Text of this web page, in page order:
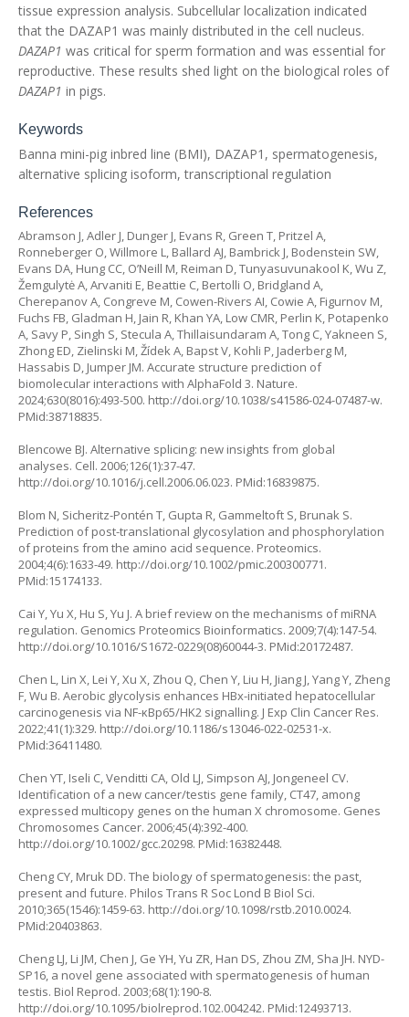
tissue expression analysis. Subcellular localization indicated
that the DAZAP1 was mainly distributed in the cell nucleus.
DAZAP1 was critical for sperm formation and was essential for
reproductive. These results shed light on the biological roles of
DAZAP1 in pigs.
Keywords
Banna mini-pig inbred line (BMI), DAZAP1, spermatogenesis,
alternative splicing isoform, transcriptional regulation
References
Abramson J, Adler J, Dunger J, Evans R, Green T, Pritzel A,
Ronneberger O, Willmore L, Ballard AJ, Bambrick J, Bodenstein SW,
Evans DA, Hung CC, O’Neill M, Reiman D, Tunyasuvunakool K, Wu Z,
Žemgulytė A, Arvaniti E, Beattie C, Bertolli O, Bridgland A,
Cherepanov A, Congreve M, Cowen-Rivers AI, Cowie A, Figurnov M,
Fuchs FB, Gladman H, Jain R, Khan YA, Low CMR, Perlin K, Potapenko
A, Savy P, Singh S, Stecula A, Thillaisundaram A, Tong C, Yakneen S,
Zhong ED, Zielinski M, Žídek A, Bapst V, Kohli P, Jaderberg M,
Hassabis D, Jumper JM. Accurate structure prediction of
biomolecular interactions with AlphaFold 3. Nature.
2024;630(8016):493-500. http://doi.org/10.1038/s41586-024-07487-w.
PMid:38718835.
Blencowe BJ. Alternative splicing: new insights from global
analyses. Cell. 2006;126(1):37-47.
http://doi.org/10.1016/j.cell.2006.06.023. PMid:16839875.
Blom N, Sicheritz-Pontén T, Gupta R, Gammeltoft S, Brunak S.
Prediction of post-translational glycosylation and phosphorylation
of proteins from the amino acid sequence. Proteomics.
2004;4(6):1633-49. http://doi.org/10.1002/pmic.200300771.
PMid:15174133.
Cai Y, Yu X, Hu S, Yu J. A brief review on the mechanisms of miRNA
regulation. Genomics Proteomics Bioinformatics. 2009;7(4):147-54.
http://doi.org/10.1016/S1672-0229(08)60044-3. PMid:20172487.
Chen L, Lin X, Lei Y, Xu X, Zhou Q, Chen Y, Liu H, Jiang J, Yang Y, Zheng
F, Wu B. Aerobic glycolysis enhances HBx-initiated hepatocellular
carcinogenesis via NF-κBp65/HK2 signalling. J Exp Clin Cancer Res.
2022;41(1):329. http://doi.org/10.1186/s13046-022-02531-x.
PMid:36411480.
Chen YT, Iseli C, Venditti CA, Old LJ, Simpson AJ, Jongeneel CV.
Identification of a new cancer/testis gene family, CT47, among
expressed multicopy genes on the human X chromosome. Genes
Chromosomes Cancer. 2006;45(4):392-400.
http://doi.org/10.1002/gcc.20298. PMid:16382448.
Cheng CY, Mruk DD. The biology of spermatogenesis: the past,
present and future. Philos Trans R Soc Lond B Biol Sci.
2010;365(1546):1459-63. http://doi.org/10.1098/rstb.2010.0024.
PMid:20403863.
Cheng LJ, Li JM, Chen J, Ge YH, Yu ZR, Han DS, Zhou ZM, Sha JH. NYD-
SP16, a novel gene associated with spermatogenesis of human
testis. Biol Reprod. 2003;68(1):190-8.
http://doi.org/10.1095/biolreprod.102.004242. PMid:12493713.